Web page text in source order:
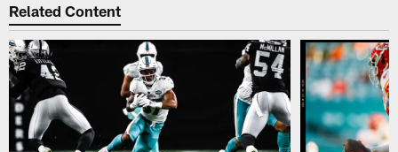
Related Content